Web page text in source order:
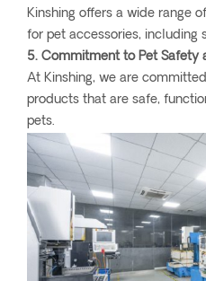
Kinshing offers a wide range
for pet accessories, including
5. Commitment to Pet Safety
At Kinshing, we are
products that are safe,
pets.